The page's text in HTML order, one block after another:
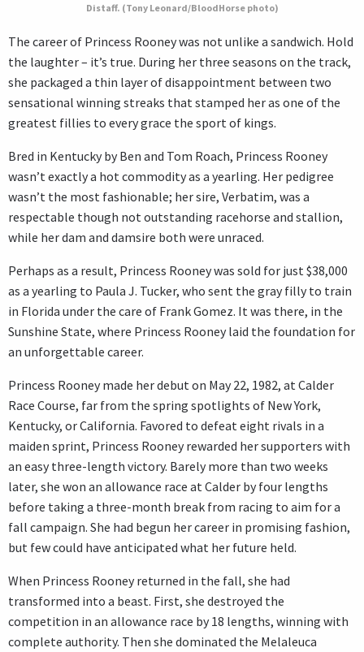
Distaff. (Tony Leonard/BloodHorse photo)
The career of Princess Rooney was not unlike a sandwich. Hold
the laughter – it’s true. During her three seasons on the track,
she packaged a thin layer of disappointment between two
sensational winning streaks that stamped her as one of the
greatest fillies to every grace the sport of kings.
Bred in Kentucky by Ben and Tom Roach, Princess Rooney
wasn’t exactly a hot commodity as a yearling. Her pedigree
wasn’t the most fashionable; her sire, Verbatim, was a
respectable though not outstanding racehorse and stallion,
while her dam and damsire both were unraced.
Perhaps as a result, Princess Rooney was sold for just $38,000
as a yearling to Paula J. Tucker, who sent the gray filly to train
in Florida under the care of Frank Gomez. It was there, in the
Sunshine State, where Princess Rooney laid the foundation for
an unforgettable career.
Princess Rooney made her debut on May 22, 1982, at Calder
Race Course, far from the spring spotlights of New York,
Kentucky, or California. Favored to defeat eight rivals in a
maiden sprint, Princess Rooney rewarded her supporters with
an easy three-length victory. Barely more than two weeks
later, she won an allowance race at Calder by four lengths
before taking a three-month break from racing to aim for a
fall campaign. She had begun her career in promising fashion,
but few could have anticipated what her future held.
When Princess Rooney returned in the fall, she had
transformed into a beast. First, she destroyed the
competition in an allowance race by 18 lengths, winning with
complete authority. Then she dominated the Melaleuca